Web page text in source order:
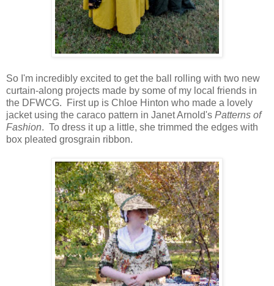
So I'm incredibly excited to get the ball rolling with two new
curtain-along projects made by some of my local friends in
the DFWCG. First up is Chloe Hinton who made a lovely
jacket using the caraco pattern in Janet Arnold's Patterns of
Fashion. To dress it up a little, she trimmed the edges with
box pleated grosgrain ribbon.